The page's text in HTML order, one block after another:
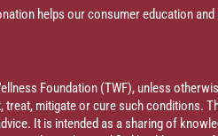
helps our consumer education
Foundation (TWF), unless
mitigate or cure such conditions.
It is intended as a sharing of